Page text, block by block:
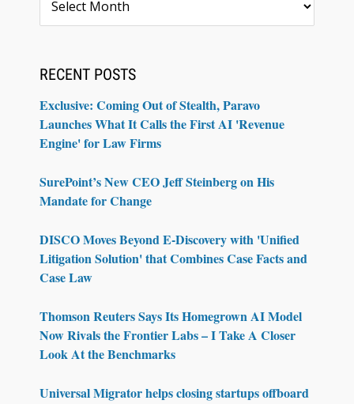
RECENT POSTS
Exclusive: Coming Out of Stealth, Paravo
Launches What It Calls the First AI 'Revenue
Engine' for Law Firms
SurePoint’s New CEO Jeff Steinberg on His
Mandate for Change
DISCO Moves Beyond E-Discovery with 'Unified
Litigation Solution' that Combines Case Facts and
Case Law
Thomson Reuters Says Its Homegrown AI Model
Now Rivals the Frontier Labs – I Take A Closer
Look At the Benchmarks
Universal Migrator helps closing startups offboard